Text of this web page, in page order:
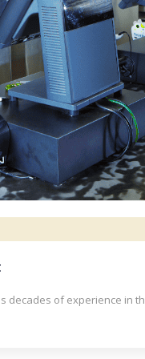
decades of experience in